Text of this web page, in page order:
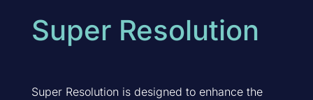
Super Resolution
Super Resolution is designed to enhance the